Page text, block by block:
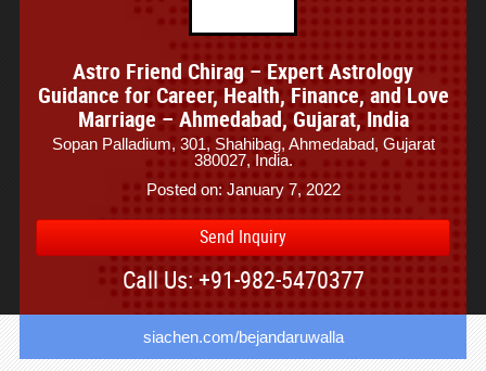
Astro Friend Chirag – Expert Astrology
Guidance for Career, Health, Finance, and Love
Marriage – Ahmedabad, Gujarat, India
Sopan Palladium, 301, Shahibag, Ahmedabad, Gujarat
380027, India.
Posted on: January 7, 2022
Send Inquiry
Call Us: +91-982-5470377
siachen.com/bejandaruwalla